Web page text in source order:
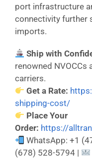
port infrastructure
connectivity further
imports.
Ship with
renowned NVOCCs
carriers.
Get a Rate:
shipping-cost/
Place Your
Order: https://
WhatsApp: +1
(678) 528-5794 |